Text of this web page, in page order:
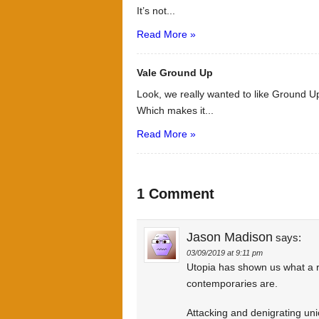
It’s not...
Read More »
Vale Ground Up
Look, we really wanted to like Ground
Which makes it...
Read More »
1 Comment
Jason Madison says:
03/09/2019 at 9:11 pm
Utopia has shown us what a
contemporaries are.
Attacking and denigrating